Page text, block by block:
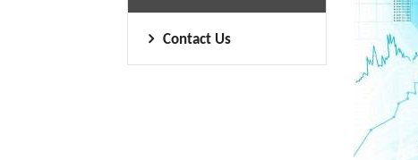
Contact Us